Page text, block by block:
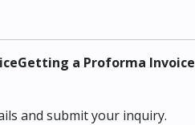
a Proforma Invoice
and submit your inquiry.